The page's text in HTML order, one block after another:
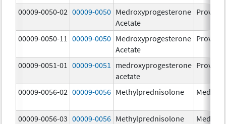
00009-0050-02 00009-0050 Medroxyprogesterone
Acetate
Provera
00009-0050-11 00009-0050 Medroxyprogesterone
Acetate
Provera
00009-0051-01 00009-0051
medroxyprogesterone
acetate
Provera
00009-0056-02 00009-0056 Methylprednisolone Medrol
00009-0056-03 00009-0056 Methylprednisolone Medrol